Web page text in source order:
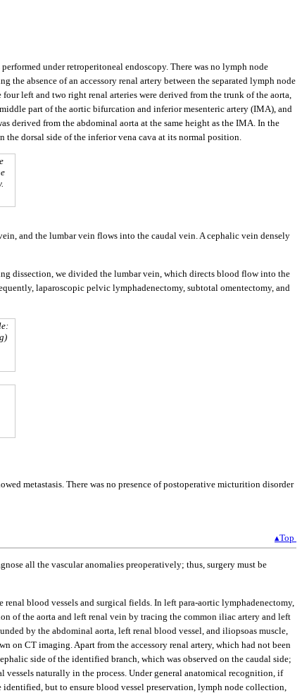
under retroperitoneal endoscopy. There was no lymph node
the absence of an accessory renal artery between the separated lymph node
left and two right renal arteries were derived from the trunk of the aorta,
part of the aortic bifurcation and inferior mesenteric artery (IMA), and
derived from the abdominal aorta at the same height as the IMA. In the
dorsal side of the inferior vena cava at its normal position.
and the lumbar vein flows into the caudal vein. A cephalic vein densely
dissection, we divided the lumbar vein, which directs blood flow into the
laparoscopic pelvic lymphadenectomy, subtotal omentectomy, and
metastasis. There was no presence of postoperative micturition disorder
▴Top
all the vascular anomalies preoperatively; thus, surgery must be
blood vessels and surgical fields. In left para-aortic lymphadenectomy,
of the aorta and left renal vein by tracing the common iliac artery and left
by the abdominal aorta, left renal blood vessel, and iliopsoas muscle,
on CT imaging. Apart from the accessory renal artery, which had not been
side of the identified branch, which was observed on the caudal side;
naturally in the process. Under general anatomical recognition, if
but to ensure blood vessel preservation, lymph node collection,